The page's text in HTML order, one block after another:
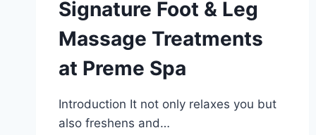
Signature Foot & Leg
Massage Treatments
at Preme Spa
Introduction It not only relaxes you but
also freshens and…